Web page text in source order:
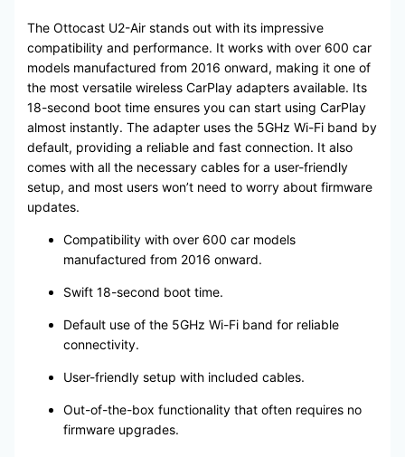
The Ottocast U2-Air stands out with its impressive
compatibility and performance. It works with over 600 car
models manufactured from 2016 onward, making it one of
the most versatile wireless CarPlay adapters available. Its
18-second boot time ensures you can start using CarPlay
almost instantly. The adapter uses the 5GHz Wi-Fi band by
default, providing a reliable and fast connection. It also
comes with all the necessary cables for a user-friendly
setup, and most users won’t need to worry about firmware
updates.
Compatibility with over 600 car models
manufactured from 2016 onward.
Swift 18-second boot time.
Default use of the 5GHz Wi-Fi band for reliable
connectivity.
User-friendly setup with included cables.
Out-of-the-box functionality that often requires no
firmware upgrades.